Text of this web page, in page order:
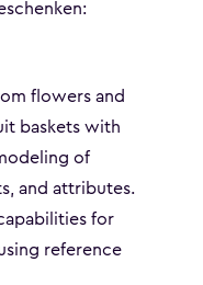
flowers and
baskets with
of
and attributes.
for
reference